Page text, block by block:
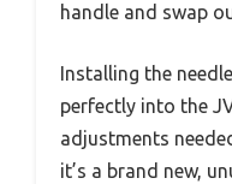
handle and swap
Installing the
perfectly into the
adjustments
it’s a brand new,